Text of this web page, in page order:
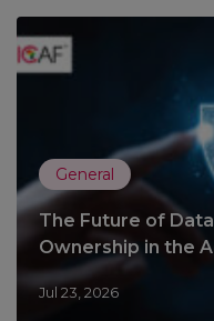
General
The Future of
Ownership in the
Jul 23, 2026